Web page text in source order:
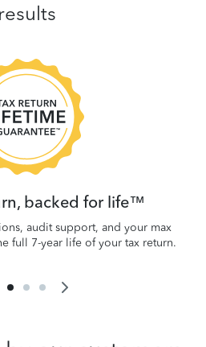
results
backed for life™
audit support, and your max
full 7-year life of your tax return.